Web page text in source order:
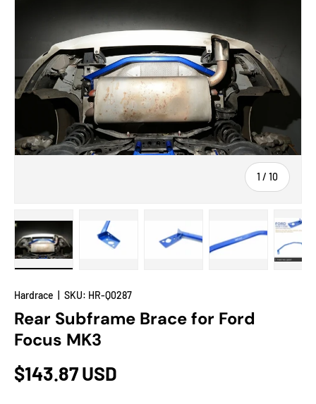
1 / of
10
Hardrace SKU: HR-Q0287
Rear Subframe Brace for Ford
Focus MK3
$143.87 USD